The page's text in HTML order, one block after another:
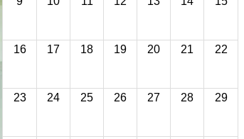
16 17 18 19 20 21 22
23 24 25 26 27 28 29